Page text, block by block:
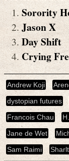
Sorority
Jason X
Day Shift
Crying
Andrew Koji
dystopian futures
Francois Chau
Jane de Wet
Sam Raimi